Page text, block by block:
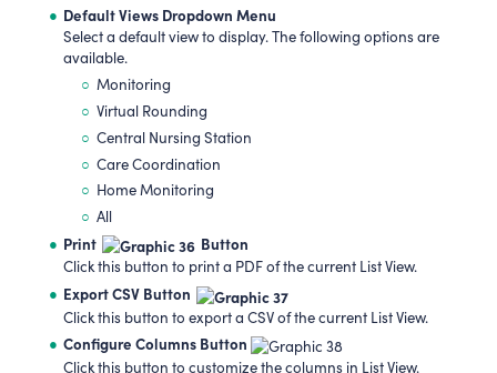
Default Views Dropdown Menu
Select a default view to display. The following options are
available.
Monitoring
Virtual Rounding
Central Nursing Station
Care Coordination
Home Monitoring
All
Print
Button
Click this button to print a PDF of the current List View.
ExportCSV Button
Click this button to export a CSV of the current List View.
Configure Columns Button
Click this button to customize the columns in List View.